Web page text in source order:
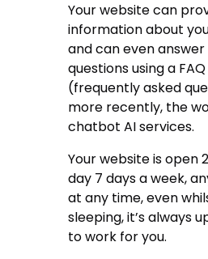
Your website can
information about
and can even
questions using a
(frequently asked
more recently, the
chatbot AI services.
Your website is open
day 7 days a week,
at any time, even
sleeping, it’s always
to work for you.